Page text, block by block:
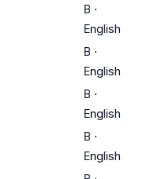
B ·
English
B ·
English
B ·
English
B ·
English